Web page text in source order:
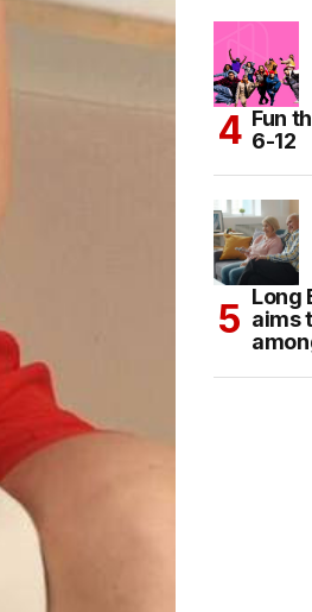
Fun
6-12
Long
aims